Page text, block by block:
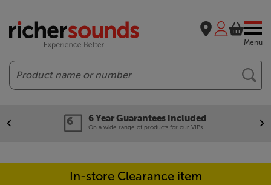
Menu
Search
6 Year Guarantees included
On a wide range of products for our VIPs.
In-store Clearance item